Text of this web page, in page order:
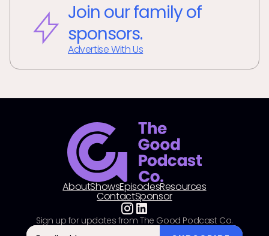
Join our family of
sponsors.
Advertise With Us
AboutShowsEpisodesResources
ContactSponsor
Sign up for updates from The Good Podcast Co.